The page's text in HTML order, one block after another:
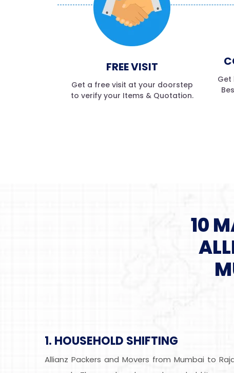
FREE VISIT
Get a free visit at your doorstep
to verify your Items & Quotation.
Get
10
1. HOUSEHOLD SHIFTING
Allianz Packers and Movers from Mumbai to